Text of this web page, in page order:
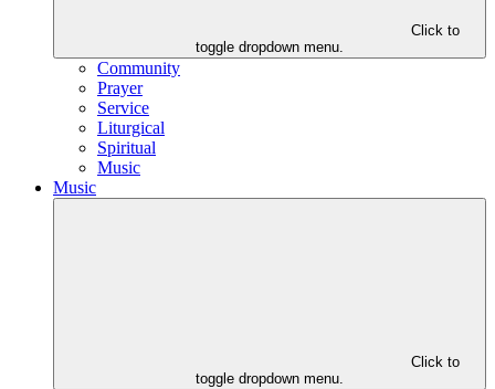
Click to
toggle dropdown menu.
Community
Prayer
Service
Liturgical
Spiritual
Music
Music
Click to
toggle dropdown menu.